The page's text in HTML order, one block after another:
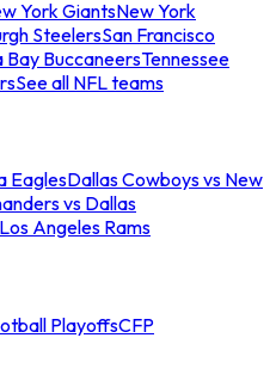
York GiantsNew York
SteelersSan Francisco
Bay BuccaneersTennessee
See all NFL teams
EaglesDallas Cowboys vs New
vs Dallas
Angeles Rams
PlayoffsCFP